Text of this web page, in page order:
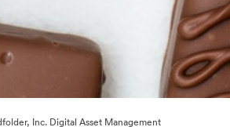
Inc. Digital Asset Management